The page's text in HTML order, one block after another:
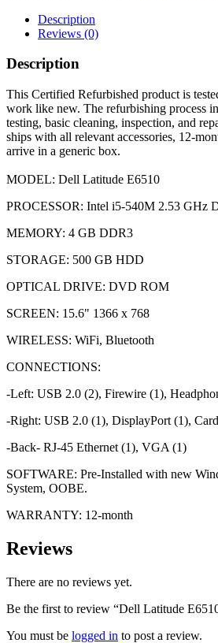
Description
Reviews (0)
Description
This Certified Refurbished product is
work like new. The refurbishing process
testing, basic cleaning, inspection, and
ships with all relevant accessories, 12-
arrive in a generic box.
MODEL: Dell Latitude E6510
PROCESSOR: Intel i5-540M 2.53 GHz
MEMORY: 4 GB DDR3
STORAGE: 500 GB HDD
OPTICAL DRIVE: DVD ROM
SCREEN: 15.6" 1366 x 768
WIRELESS: WiFi, Bluetooth
CONNECTIONS:
-Left: USB 2.0 (2), Firewire (1),
-Right: USB 2.0 (1), DisplayPort (1),
-Back- RJ-45 Ethernet (1), VGA (1)
SOFTWARE: Pre-Installed with new
System, OOBE.
WARRANTY: 12-month
Reviews
There are no reviews yet.
Be the first to review “Dell Latitude
You must be logged in to post a review.